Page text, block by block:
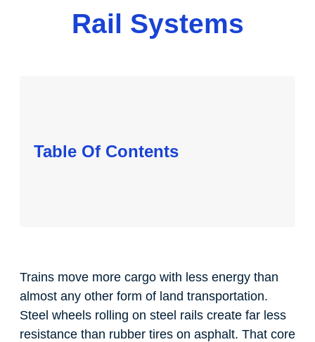
Rail Systems
Table Of Contents
Trains move more cargo with less energy than
almost any other form of land transportation.
Steel wheels rolling on steel rails create far less
resistance than rubber tires on asphalt. That core